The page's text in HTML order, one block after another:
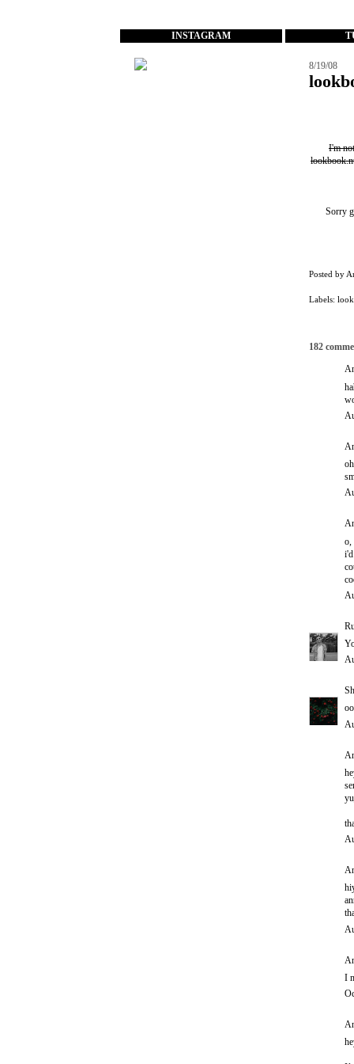
INSTAGRAM
8/19/08
I'm
Sorry
Posted by
Labels:
182
o,
I